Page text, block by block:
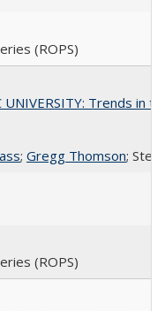
(ROPS)
UNIVERSITY: Trends
; Gregg Thomson;
(ROPS)